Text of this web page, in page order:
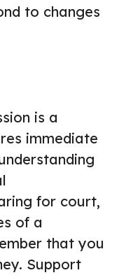
to changes
is a
immediate
for court,
of a
that you
Support